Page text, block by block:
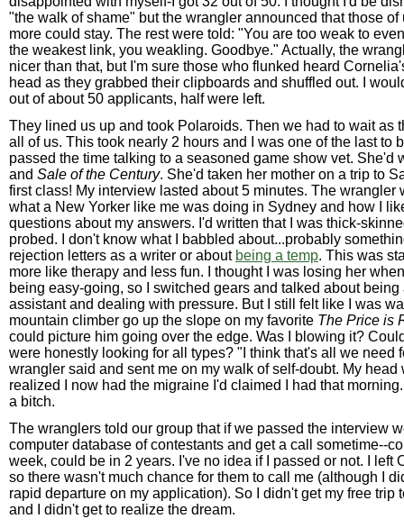
"the walk of shame" but the wrangler announced that those of
more could stay. The rest were told: "You are too weak to
the weakest link, you weakling. Goodbye." Actually, the
nicer than that, but I'm sure those who flunked heard
head as they grabbed their clipboards and shuffled out. I
out of about 50 applicants, half were left.
They lined us up and took Polaroids. Then we had to wait as
all of us. This took nearly 2 hours and I was one of the last to
passed the time talking to a seasoned game show vet. She'd
and Sale of the Century. She'd taken her mother on a trip to
first class! My interview lasted about 5 minutes. The wrangler
what a New Yorker like me was doing in Sydney and how I
questions about my answers. I'd written that I was thick-
probed. I don't know what I babbled about...probably
rejection letters as a writer or about being a temp. This was
more like therapy and less fun. I thought I was losing her
being easy-going, so I switched gears and talked about
assistant and dealing with pressure. But I still felt like I was
mountain climber go up the slope on my favorite The Price is
could picture him going over the edge. Was I blowing it?
were honestly looking for all types? "I think that's all we need
wrangler said and sent me on my walk of self-doubt. My head
realized I now had the migraine I'd claimed I had that
a bitch.
The wranglers told our group that if we passed the interview
computer database of contestants and get a call sometime--
week, could be in 2 years. I've no idea if I passed or not. I left
so there wasn't much chance for them to call me (although I
rapid departure on my application). So I didn't get my free trip
and I didn't get to realize the dream.